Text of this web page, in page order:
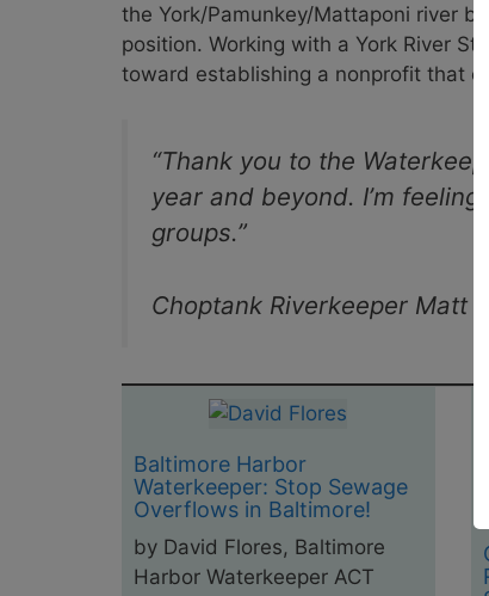
the York/Pamunkey/Mattaponi river
position. Working with a York River
toward establishing a nonprofit that
“Thank you to the
year and beyond. I’m
groups.”
Choptank Riverkeeper Matt
Baltimore Harbor
Waterkeeper: Stop Sewage
Overflows in Baltimore!
by David Flores, Baltimore
Harbor Waterkeeper ACT